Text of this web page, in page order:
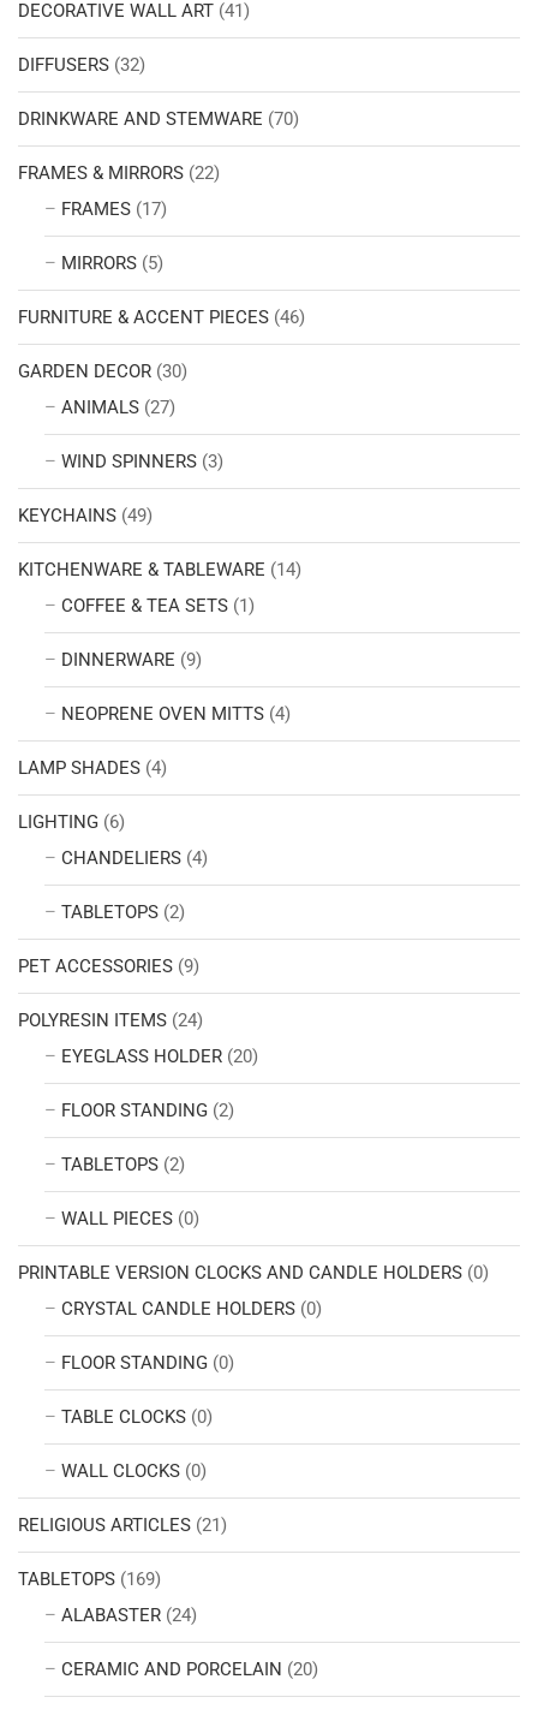
DECORATIVE WALL ART (41)
DIFFUSERS (32)
DRINKWARE AND STEMWARE (70)
FRAMES & MIRRORS (22)
FRAMES (17)
MIRRORS (5)
FURNITURE & ACCENT PIECES (46)
GARDEN DECOR (30)
ANIMALS (27)
WIND SPINNERS (3)
KEYCHAINS (49)
KITCHENWARE & TABLEWARE (14)
COFFEE & TEA SETS (1)
DINNERWARE (9)
NEOPRENE OVEN MITTS (4)
LAMP SHADES (4)
LIGHTING (6)
CHANDELIERS (4)
TABLETOPS (2)
PET ACCESSORIES (9)
POLYRESIN ITEMS (24)
EYEGLASS HOLDER (20)
FLOOR STANDING (2)
TABLETOPS (2)
WALL PIECES (0)
PRINTABLE VERSION CLOCKS AND CANDLE HOLDERS (0)
CRYSTAL CANDLE HOLDERS (0)
FLOOR STANDING (0)
TABLE CLOCKS (0)
WALL CLOCKS (0)
RELIGIOUS ARTICLES (21)
TABLETOPS (169)
ALABASTER (24)
CERAMIC AND PORCELAIN (20)